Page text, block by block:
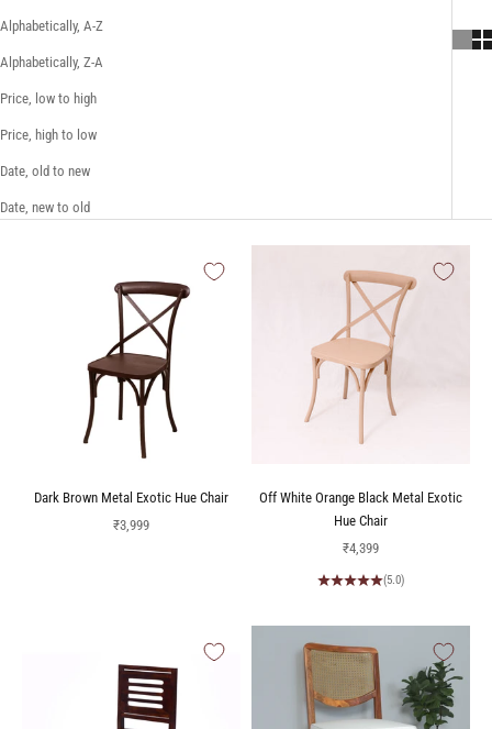
Alphabetically, A-Z
Alphabetically, Z-A
Price, low to high
Price, high to low
Date, old to new
Date, new to old
Dark Brown Metal Exotic Hue Chair
Sale price
₹3,999
Off White Orange Black Metal Exotic
Hue Chair
Sale price
₹4,399
(5.0)